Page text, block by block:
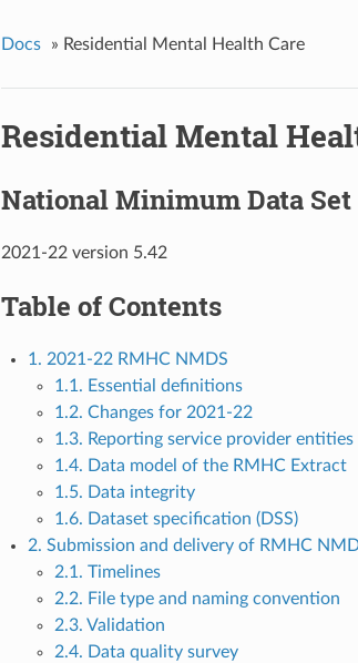
Docs » Residential Mental Health Care
Residential Mental
National Minimum Data Set
2021-22 version 5.42
Table of Contents
1. 2021-22 RMHC NMDS
1.1. Essential definitions
1.2. Changes for 2021-22
1.3. Reporting service provider entities
1.4. Data model of the RMHC Extract
1.5. Data integrity
1.6. Dataset specification (DSS)
2. Submission and delivery of RMHC
2.1. Timelines
2.2. File type and naming convention
2.3. Validation
2.4. Data quality survey